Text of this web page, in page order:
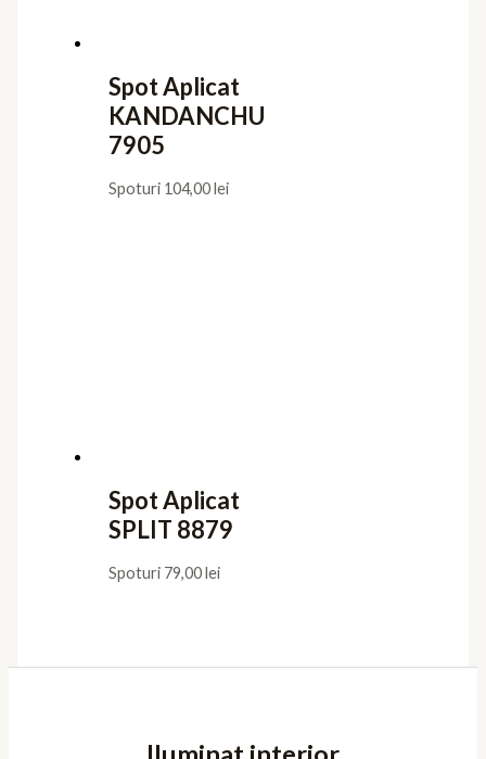
Spot Aplicat
KANDANCHU
7905
Spoturi 104,00lei
Spot Aplicat
SPLIT 8879
Spoturi 79,00lei